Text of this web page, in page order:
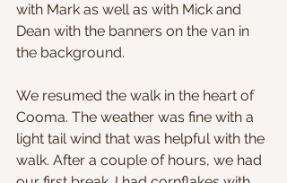
with Mark as well as with Mick and
Dean with the banners on the van in
the background.
We resumed the walk in the heart of
Cooma. The weather was fine with a
light tail wind that was helpful with the
walk. After a couple of hours, we had